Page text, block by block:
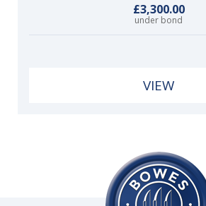
£3,300.00
under bond
VIEW